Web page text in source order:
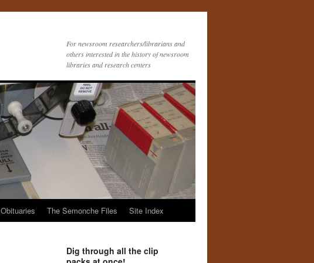
For newsroom researchers/librarians and
others interested in the history of newsroom
libraries and research centers
Obituaries The Semonche Files Site Index
Dig through all the clip